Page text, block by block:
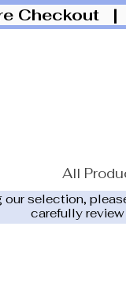
Checkout |
All
our selection,
carefully